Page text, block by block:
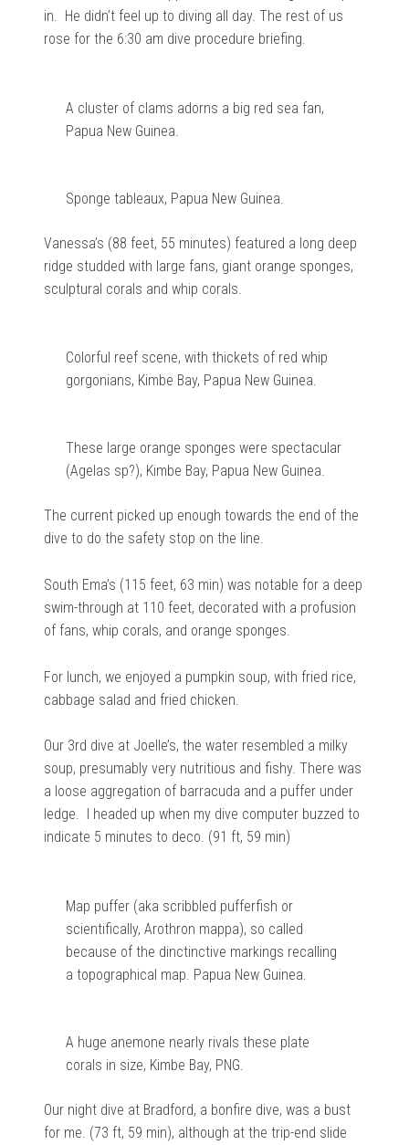
in. He didn’t feel up to diving all day. The rest of us
rose for the 6:30 am dive procedure briefing.
A cluster of clams adorns a big red sea fan,
Papua New Guinea.
Sponge tableaux, Papua New Guinea.
Vanessa’s (88 feet, 55 minutes) featured a long deep
ridge studded with large fans, giant orange sponges,
sculptural corals and whip corals.
Colorful reef scene, with thickets of red whip
gorgonians, Kimbe Bay, Papua New Guinea.
These large orange sponges were spectacular
(Agelas sp?), Kimbe Bay, Papua New Guinea.
The current picked up enough towards the end of the
dive to do the safety stop on the line.
South Ema’s (115 feet, 63 min) was notable for a deep
swim-through at 110 feet, decorated with a profusion
of fans, whip corals, and orange sponges.
For lunch, we enjoyed a pumpkin soup, with fried rice,
cabbage salad and fried chicken.
Our 3rd dive at Joelle’s, the water resembled a milky
soup, presumably very nutritious and fishy. There was
a loose aggregation of barracuda and a puffer under
ledge. I headed up when my dive computer buzzed to
indicate 5 minutes to deco. (91 ft, 59 min)
Map puffer (aka scribbled pufferfish or
scientifically, Arothron mappa), so called
because of the dinctinctive markings recalling
a topographical map. Papua New Guinea.
A huge anemone nearly rivals these plate
corals in size, Kimbe Bay, PNG.
Our night dive at Bradford, a bonfire dive, was a bust
for me. (73 ft, 59 min), although at the trip-end slide